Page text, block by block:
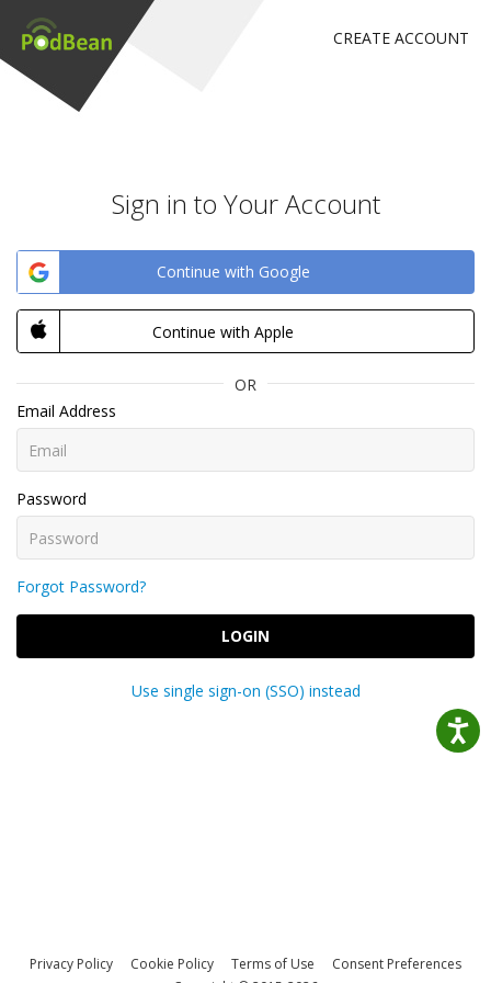
CREATE ACCOUNT
Sign in to Your Account
Continue with Google
Continue with Apple
OR
Email Address
Password
Forgot Password?
LOGIN
Use single sign-on (SSO) instead
Privacy Policy Cookie Policy Terms of Use
Consent Preferences